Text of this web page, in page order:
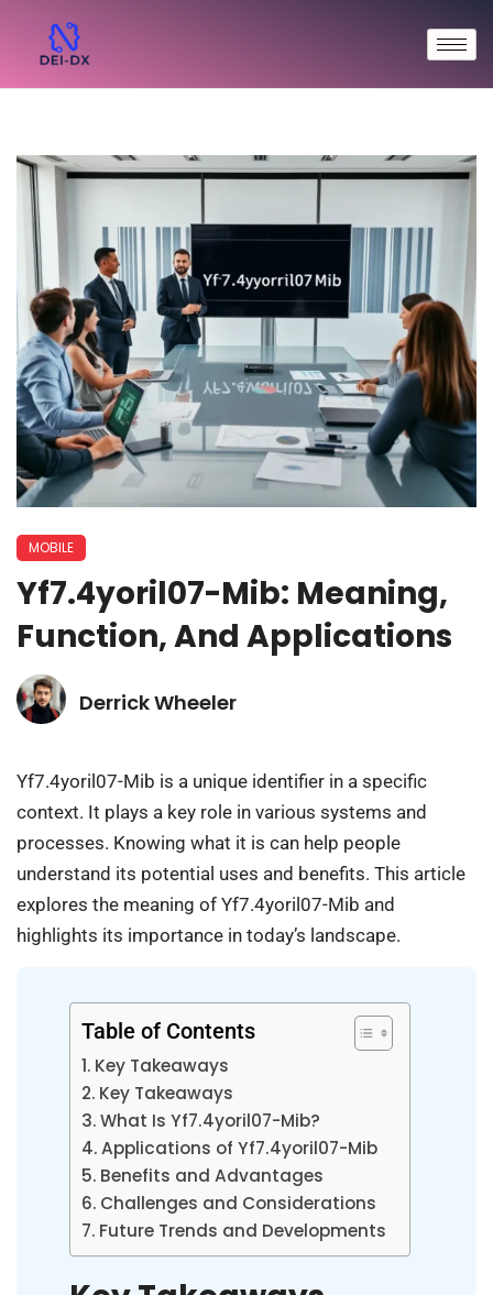
MOBILE
Yf7.4yoril07-Mib: Meaning,
Function, And Applications
Derrick Wheeler
Yf7.4yoril07-Mib is a unique identifier in a specific
context. It plays a key role in various systems and
processes. Knowing what it is can help people
understand its potential uses and benefits. This article
explores the meaning of Yf7.4yoril07-Mib and
highlights its importance in today’s landscape.
Table of Contents
Key Takeaways
Key Takeaways
What Is Yf7.4yoril07-Mib?
Applications of Yf7.4yoril07-Mib
Benefits and Advantages
Challenges and Considerations
Future Trends and Developments